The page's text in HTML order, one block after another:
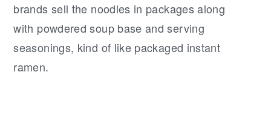
brands sell the noodles in packages along
with powdered soup base and serving
seasonings, kind of like packaged instant
ramen.